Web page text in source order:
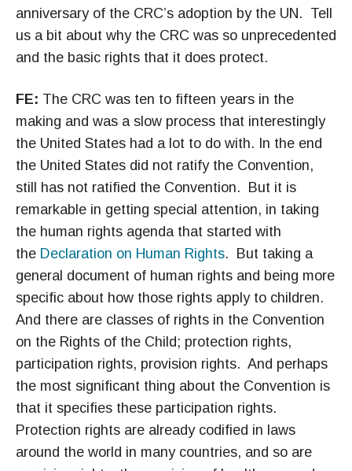
anniversary of the CRC’s adoption by the UN. Tell
us a bit about why the CRC was so unprecedented
and the basic rights that it does protect.
FE: The CRC was ten to fifteen years in the
making and was a slow process that interestingly
the United States had a lot to do with. In the end
the United States did not ratify the Convention,
still has not ratified the Convention. But it is
remarkable in getting special attention, in taking
the human rights agenda that started with
the Declaration on Human Rights. But taking a
general document of human rights and being more
specific about how those rights apply to children.
And there are classes of rights in the Convention
on the Rights of the Child; protection rights,
participation rights, provision rights. And perhaps
the most significant thing about the Convention is
that it specifies these participation rights.
Protection rights are already codified in laws
around the world in many countries, and so are